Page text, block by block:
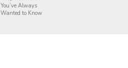
You’ve Always
Wanted to Know